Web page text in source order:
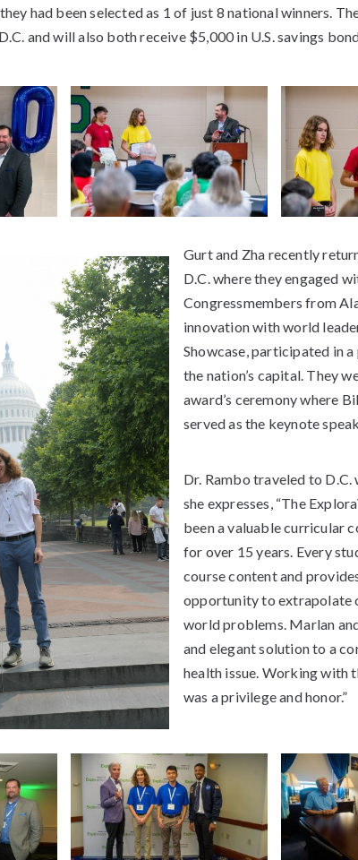
had been selected as 1 of just 8 national winners.
and will also both receive $5,000 in U.S. savings
Gurt and Zha recently
D.C. where they engaged
Congressmembers from
innovation with world
Showcase, participated in
the nation’s capital. They
award’s ceremony where
served as the keynote
Dr. Rambo traveled to
she expresses, “The
been a valuable curricular
for over 15 years. Every
course content and
opportunity to extrapolate
world problems. Marlan
and elegant solution to a
health issue. Working with
was a privilege and honor.”